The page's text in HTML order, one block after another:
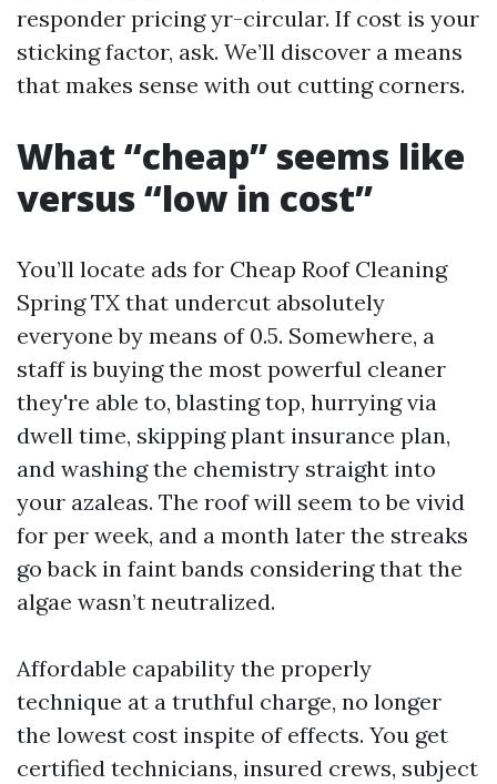
responder pricing yr-circular. If cost is your
sticking factor, ask. We’ll discover a means
that makes sense with out cutting corners.
What “cheap” seems like
versus “low in cost”
You’ll locate ads for Cheap Roof Cleaning
Spring TX that undercut absolutely
everyone by means of 0.5. Somewhere, a
staff is buying the most powerful cleaner
they're able to, blasting top, hurrying via
dwell time, skipping plant insurance plan,
and washing the chemistry straight into
your azaleas. The roof will seem to be vivid
for per week, and a month later the streaks
go back in faint bands considering that the
algae wasn’t neutralized.
Affordable capability the properly
technique at a truthful charge, no longer
the lowest cost inspite of effects. You get
certified technicians, insured crews, subject